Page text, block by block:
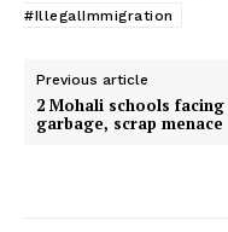
#IllegalImmigration
Previous article
2 Mohali schools facing
garbage, scrap menace